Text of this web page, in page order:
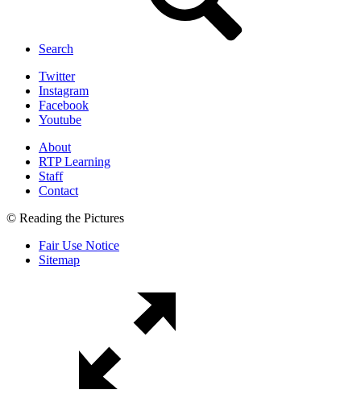
Search
Twitter
Instagram
Facebook
Youtube
About
RTP Learning
Staff
Contact
© Reading the Pictures
Fair Use Notice
Sitemap